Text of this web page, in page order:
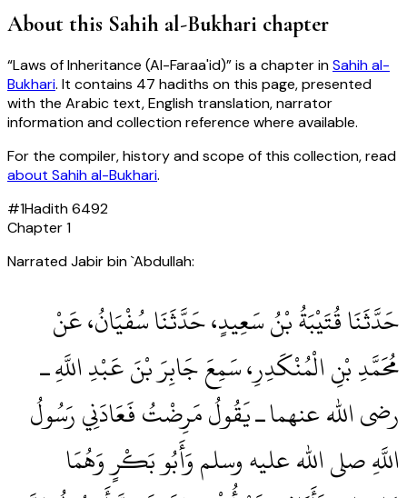
About this Sahih al-Bukhari chapter
“Laws of Inheritance (Al-Faraa'id)” is a chapter inSahih al-
Bukhari. It contains 47 hadiths on this page, presented
with the Arabic text, English translation, narrator
information and collection reference where available.
For the compiler, history and scope of this collection, read
about Sahih al-Bukhari.
#1Hadith6492
Chapter1
Narrated Jabir bin `Abdullah:
حَدَّثَنَا قُتَيْبَةُ بْنُ سَعِيدٍ، حَدَّثَنَا سُفْيَانُ، عَنْ
مُحَمَّدِ بْنِ الْمُنْكَدِرِ، سَمِعَ جَابِرَ بْنَ عَبْدِ اللَّهِ ـ
رضى الله عنهما ـ يَقُولُ مَرِضْتُ فَعَادَنِي رَسُولُ
اللَّهِ صلى الله عليه وسلم وَأَبُو بَكْرٍ وَهُمَا